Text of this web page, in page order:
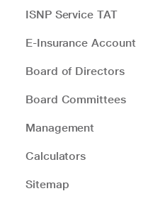
ISNP Service TAT
E-Insurance Account
Board of Directors
Board Committees
Management
Calculators
Sitemap